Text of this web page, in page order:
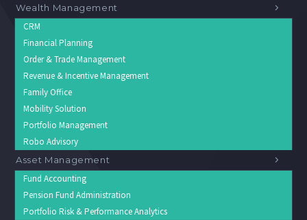
Wealth Management
CRM
Financial Planning
Order & Trade Management
Revenue & Incentive Management
Family Office
Mobility Solution
Portfolio Management
Robo Advisory
Asset Management
Fund Accounting
Pension Fund Administration
Portfolio Risk & Performance Analytics